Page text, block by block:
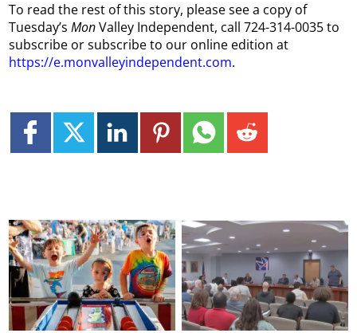
To read the rest of this story, please see a copy of
Tuesday’sMonValley Independent, call 724-314-0035 to
subscribe or subscribe to our online edition at
https://e.monvalleyindependent.com.